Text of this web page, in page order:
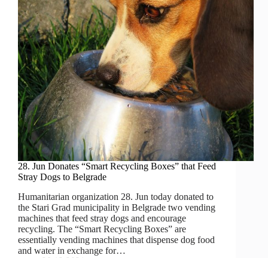
28. Jun Donates “Smart Recycling Boxes” that Feed
Stray Dogs to Belgrade
Humanitarian organization 28. Jun today donated to
the Stari Grad municipality in Belgrade two vending
machines that feed stray dogs and encourage
recycling. The “Smart Recycling Boxes” are
essentially vending machines that dispense dog food
and water in exchange for…